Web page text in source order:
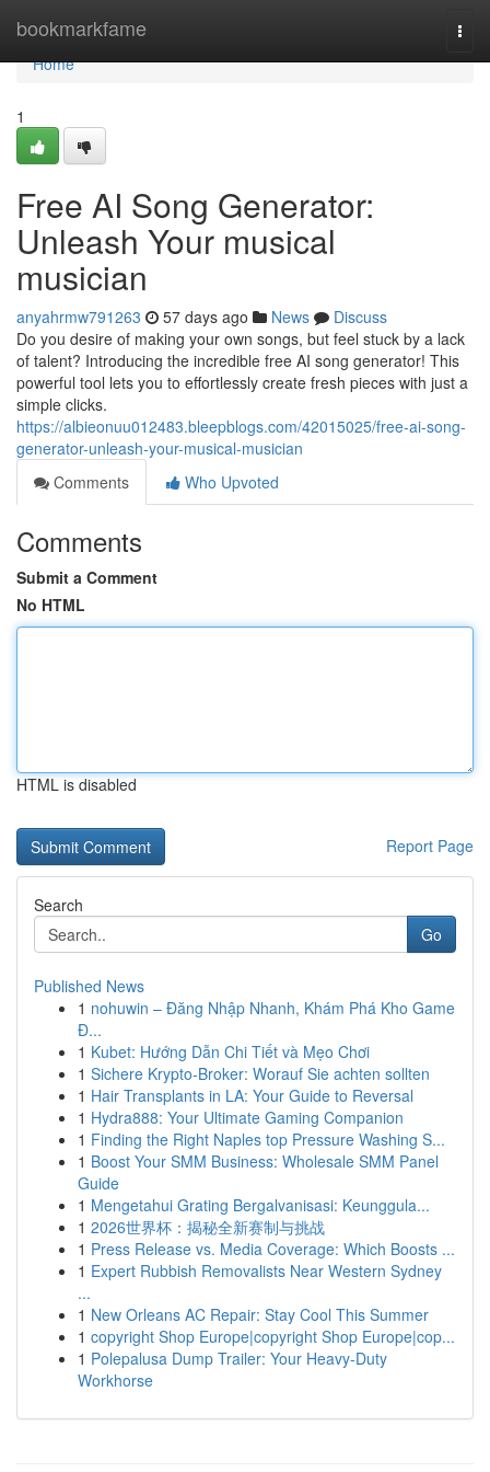
bookmarkfame
Home
Home
1
Free AI Song Generator:
Unleash Your musical
musician
anyahrmw791263 57 days ago News
Discuss
Do you desire of making your own songs, but feel stuck by a lack
of talent? Introducing the incredible free AI song generator! This
powerful tool lets you to effortlessly create fresh pieces with just a
simple clicks.
https://albieonuu012483.bleepblogs.com/42015025/free-ai-song-
generator-unleash-your-musical-musician
Comments
Who Upvoted
Comments
Submit a Comment
No HTML
HTML is disabled
Report Page
Search
Go
Published News
1 nohuwin – Đăng Nhập Nhanh, Khám Phá Kho Game
Đ...
1 Kubet: Hướng Dẫn Chi Tiết và Mẹo Chơi
1 Sichere Krypto-Broker: Worauf Sie achten sollten
1 Hair Transplants in LA: Your Guide to Reversal
1 Hydra888: Your Ultimate Gaming Companion
1 Finding the Right Naples top Pressure Washing S...
1 Boost Your SMM Business: Wholesale SMM Panel
Guide
1 Mengetahui Grating Bergalvanisasi: Keunggula...
1 2026世界杯：揭秘全新赛制与挑战
1 Press Release vs. Media Coverage: Which Boosts ...
1 Expert Rubbish Removalists Near Western Sydney
...
1 New Orleans AC Repair: Stay Cool This Summer
1 copyright Shop Europe|copyright Shop Europe|cop...
1 Polepalusa Dump Trailer: Your Heavy-Duty
Workhorse